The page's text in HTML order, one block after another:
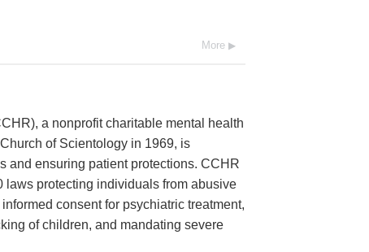
More
a nonprofit charitable mental health
of Scientology in 1969, is
and ensuring patient protections. CCHR
laws protecting individuals from abusive
consent for psychiatric treatment,
of children, and mandating severe